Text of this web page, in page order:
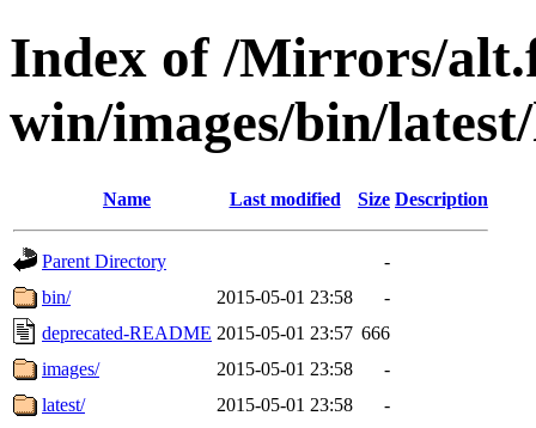
Index of /Mirrors/
win/images/bin/
Name Last modified Size Description
Parent Directory
-
bin/
2015-05-01 23:58
-
deprecated-README 2015-05-01 23:57 666
images/
2015-05-01 23:58
-
latest/
2015-05-01 23:58
-